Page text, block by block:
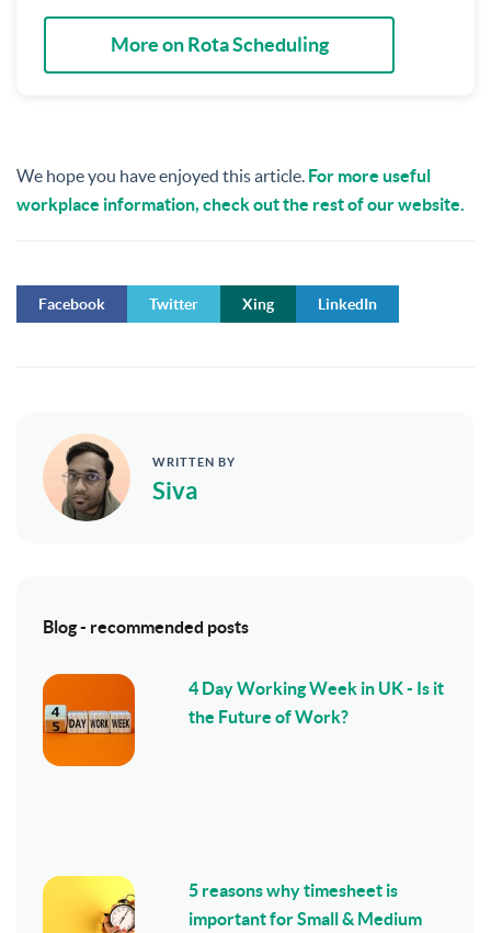
More on Rota Scheduling
We hope you have enjoyed this article. For more useful
workplace information, check out the rest of our website.
Facebook Twitter Xing LinkedIn
WRITTEN BY
Siva
Blog - recommended posts
4 Day Working Week in UK - Is it
the Future of Work?
5 reasons why timesheet is
important for Small & Medium